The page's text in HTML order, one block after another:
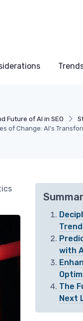
Future of AI in SEO
of Change: AI's
with
The
Next